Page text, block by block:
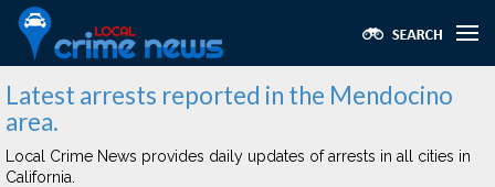
Latest arrests reported in the Mendocino
area.
Local Crime News provides daily updates of arrests in all cities in
California.